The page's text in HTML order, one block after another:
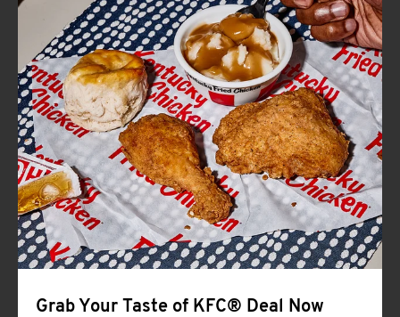
FIND
A
KFC
CLICK TO EXPAND OR COLLAPSE
MORE
Help
Grab Your Taste of KFC® Deal Now